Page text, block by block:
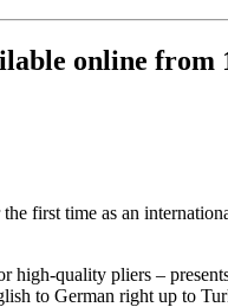
online from
first time as an
quality pliers –
to German right up to